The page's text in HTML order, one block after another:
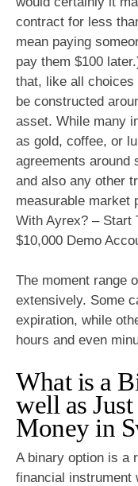
contract for less
mean paying
pay them $100
that, like all
be constructed
asset. While many
as gold, coffee, or
agreements around
and also any other
measurable market
With Ayrex? – Start
$10,000 Demo
The moment range
extensively. Some
expiration, while
hours and even
What is a
well as
Money in
A binary option is a
financial instrument